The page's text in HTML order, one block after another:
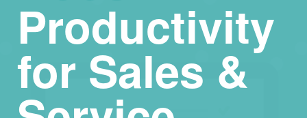
Productivity
for Sales &